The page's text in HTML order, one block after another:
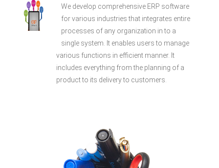
We develop comprehensive ERP software
for various industries that integrates entire
processes of any organization in to a
single system. It enables users to manage
various functions in efficient manner. It
includes everything from the planning of a
product to its delivery to customers.